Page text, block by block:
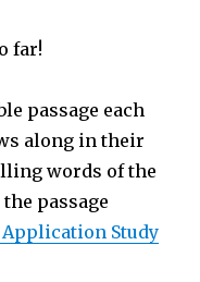
far!
passage each
along in their
words of the
passage
Study